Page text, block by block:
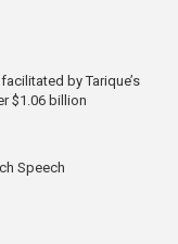
by Tarique’s
$1.06 billion
Speech